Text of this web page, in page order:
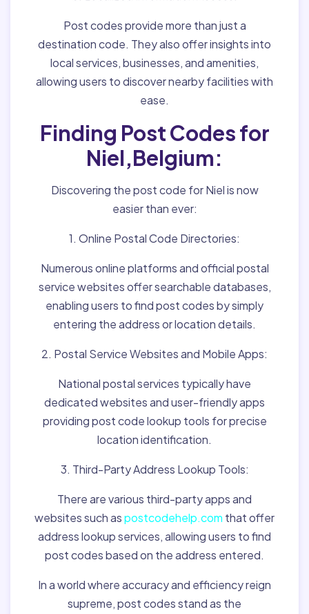
Post codes provide more than just a
destination code. They also offer insights into
local services, businesses, and amenities,
allowing users to discover nearby facilities with
ease.
Finding Post Codes for
Niel,Belgium:
Discovering the post code for Niel is now
easier than ever:
1. Online Postal Code Directories:
Numerous online platforms and official postal
service websites offer searchable databases,
enabling users to find post codes by simply
entering the address or location details.
2. Postal Service Websites and Mobile Apps:
National postal services typically have
dedicated websites and user-friendly apps
providing post code lookup tools for precise
location identification.
3. Third-Party Address Lookup Tools:
There are various third-party apps and
websites such aspostcodehelp.com that offer
address lookup services, allowing users to find
post codes based on the address entered.
In a world where accuracy and efficiency reign
supreme, post codes stand as the